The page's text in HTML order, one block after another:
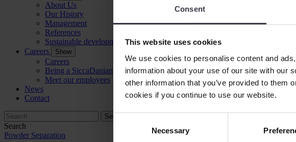
Consent
This website uses cookies
We use cookies to personalise content and
information about your use of our site with our
other information that you’ve provided to them
cookies if you continue to use our website.
Necessary
About Us
Our History
Management
References
Sustainable development
Careers
Show
Careers
Being a SiccaDanian
Meet our employees
News
Contact
Search
Powder Separation